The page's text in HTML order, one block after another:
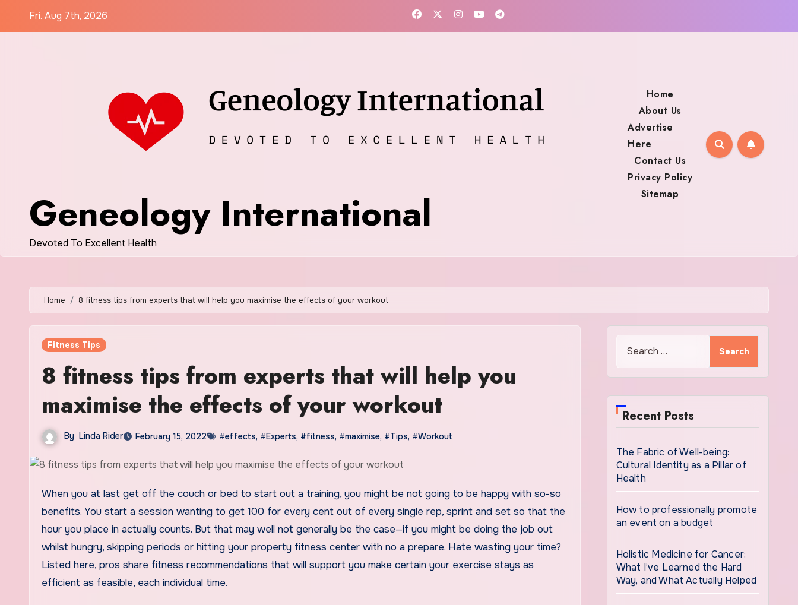
Fri. Aug 7th, 2026
Geneology International
Devoted To Excellent Health
Home
About Us
Advertise
Here
Contact Us
Privacy Policy
Sitemap
Home 8 fitness tips from experts that will help you maximise the effects of your workout
Fitness Tips
8 fitness tips from experts that will help you
maximise the effects of your workout
By Linda Rider February 15, 2022 #effects, #Experts, #fitness, #maximise, #Tips, #Workout
When you at last get off the couch or bed to start out a training, you might be not going to be happy with so-so
benefits. You start a session wanting to get 100 for every cent out of every single rep, sprint and set so that the
hour you place in actually counts. But that may well not generally be the case—if you might be doing the job out
whilst hungry, skipping periods or hitting your property fitness center with no a prepare. Hate wasting your time?
Listed here, pros share fitness recommendations that will support you make certain your exercise stays as
efficient as feasible, each individual time.
Recent Posts
The Fabric of Well-being:
Cultural Identity as a Pillar of
Health
How to professionally promote
an event on a budget
Holistic Medicine for Cancer:
What I’ve Learned the Hard
Way, and What Actually Helped